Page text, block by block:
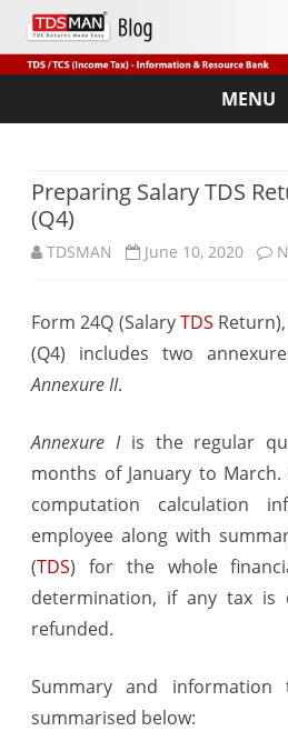
MENU
Skip
Preparing Salary TDS
(Q4)
TDSMAN June 10, 2020
Form 24Q (SalaryTDS
(Q4) includes two
Annexure II.
Annexure Iis the regular
months of January to March.
computation calculation
employee along with
(TDS) for the whole
determination, if any tax
refunded.
Summary and
summarised below: